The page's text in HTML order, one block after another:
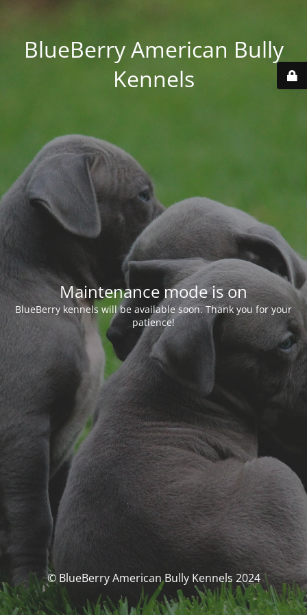
BlueBerry American Bully
Kennels
Maintenance mode is on
BlueBerry kennels will be available soon. Thank you for your
patience!
© BlueBerry American Bully Kennels 2024